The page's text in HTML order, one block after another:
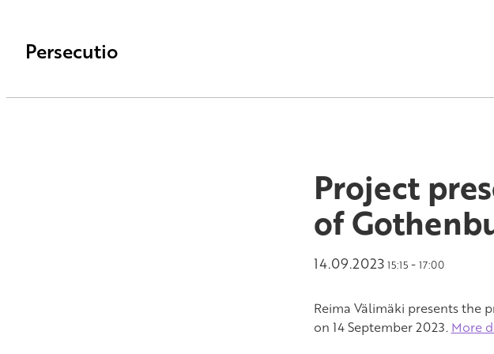
Persecutio
Project
of
14.09.2023 15:15- 17:00
Reima Välimäki presents the
on 14 September 2023. More